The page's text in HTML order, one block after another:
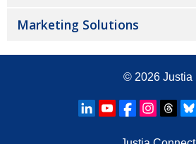
Marketing Solutions
© 2026 Justia